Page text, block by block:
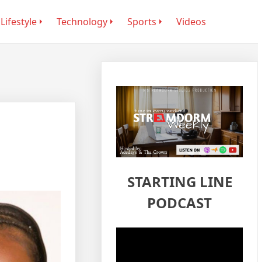
Lifestyle Technology Sports Videos
STARTING LINE
PODCAST